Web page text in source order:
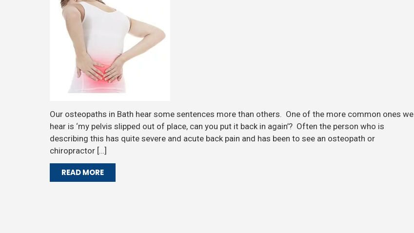
Our osteopaths in Bath hear some sentences more than others. One of the more common ones we
hear is ‘my pelvis slipped out of place, can you put it back in again’? Often the person who is
describing this has quite severe and acute back pain and has been to see an osteopath or
chiropractor […]
READ MORE